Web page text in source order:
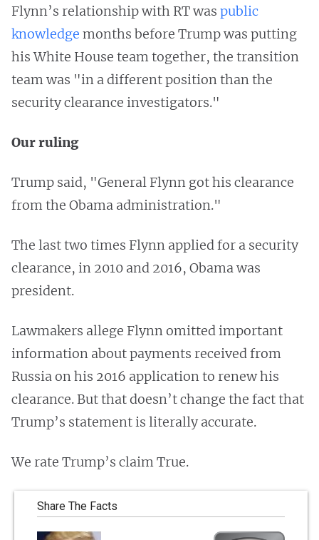
Flynn’s relationship with RT was public
knowledge months before Trump was putting
his White House team together, the transition
team was "in a different position than the
security clearance investigators."
Our ruling
Trump said, "General Flynn got his clearance
from the Obama administration."
The last two times Flynn applied for a security
clearance, in 2010 and 2016, Obama was
president.
Lawmakers allege Flynn omitted important
information about payments received from
Russia on his 2016 application to renew his
clearance. But that doesn’t change the fact that
Trump’s statement is literally accurate.
We rate Trump’s claim True.
Share The Facts